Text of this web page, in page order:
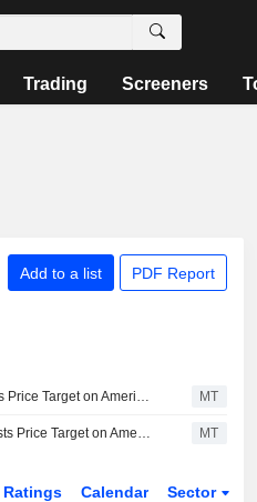
Trading Screeners
Add to a list PDF Report
Citigroup Adjusts Price Target on American Electric Power to $142 From $148 MT
TD Cowen Adjusts Price Target on American Electric Power to $149 From $148, Maintains Buy Rating MT
Ratings Calendar Sector